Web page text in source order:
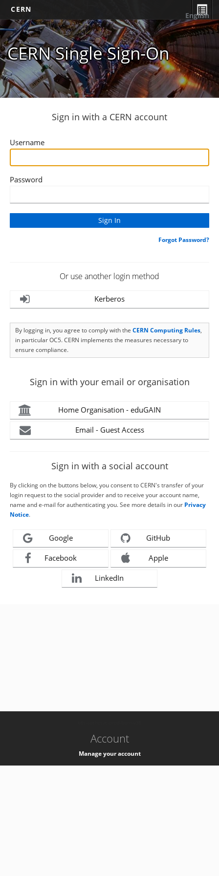
CERN
CERN Single Sign-On
English
Sign in with a CERN account
Username
Password
Forgot Password?
Or use another login method
Kerberos
By logging in, you agree to comply with the CERN Computing Rules,
in particular OC5. CERN implements the measures necessary to
ensure compliance.
Sign in with your email or organisation
Home Organisation - eduGAIN
Email - Guest Access
Sign in with a social account
By clicking on the buttons below, you consent to CERN's transfer of your
login request to the social provider and to receive your account name,
name and e-mail for authenticating you. See more details in our Privacy
Notice.
Google GitHub
Facebook Apple
LinkedIn
Account
Manage your account